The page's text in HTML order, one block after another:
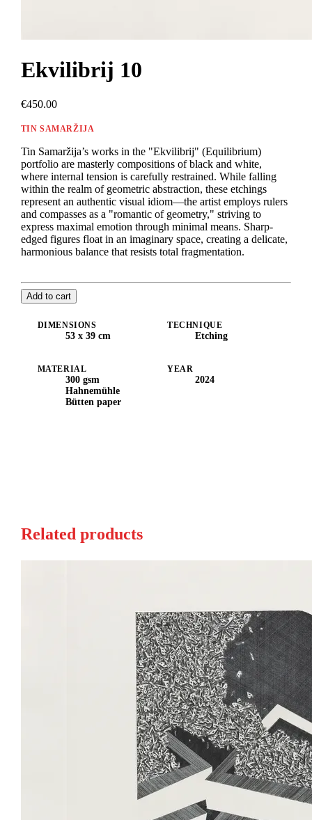
Ekvilibrij 10
€450.00
TIN SAMARŽIJA
Tin Samaržija’s works in the "Ekvilibrij" (Equilibrium)
portfolio are masterly compositions of black and white,
where internal tension is carefully restrained. While falling
within the realm of geometric abstraction, these etchings
represent an authentic visual idiom—the artist employs rulers
and compasses as a "romantic of geometry," striving to
express maximal emotion through minimal means. Sharp-
edged figures float in an imaginary space, creating a delicate,
harmonious balance that resists total fragmentation.
Add to cart
DIMENSIONS
53 x 39 cm
TECHNIQUE
Etching
MATERIAL
300 gsm
Hahnemühle
Bütten paper
YEAR
2024
Related products